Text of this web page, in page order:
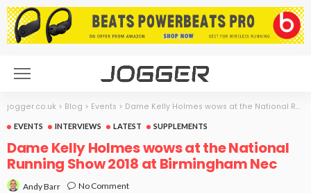
jogger.co.uk > Blog > Events > Dame Kelly Holmes wows at the National Running Show 2018 at Birmingham Nec
EVENTS INTERVIEWS LATEST SUPPLEMENTS
Dame Kelly Holmes wows at the National
Running Show 2018 at Birmingham Nec
Andy Barr
No Comment